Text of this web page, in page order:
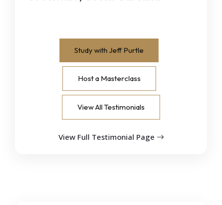
Study with Jeff Purtle
Host a Masterclass
View All Testimonials
View Full Testimonial Page